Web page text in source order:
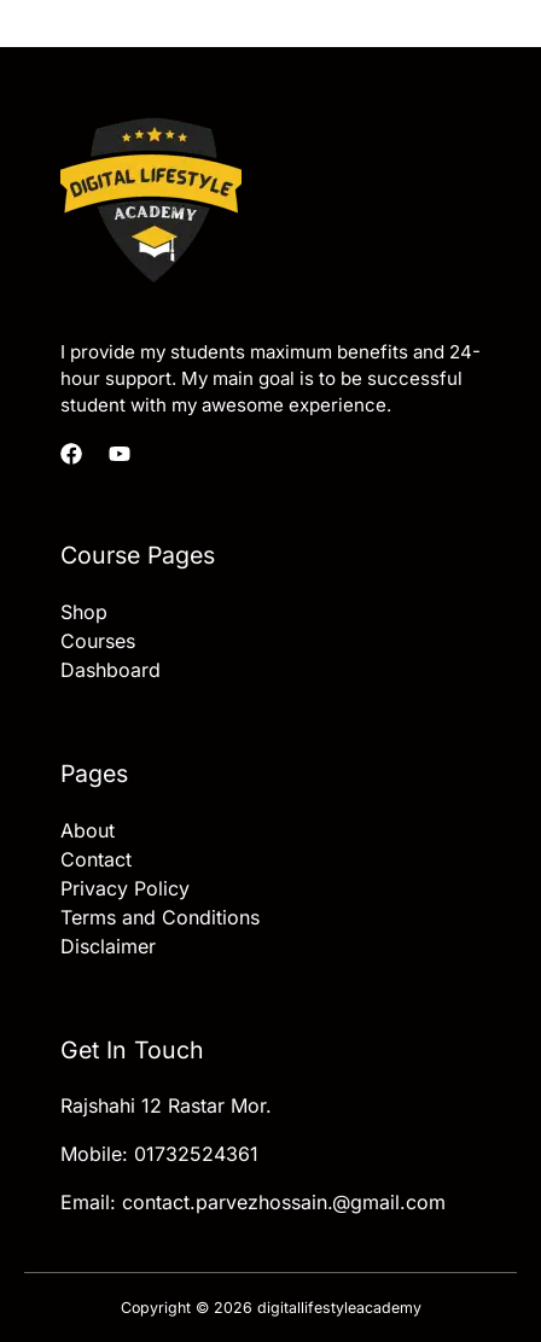
I provide my students maximum benefits and 24-
hour support. My main goal is to be successful
student with my awesome experience.
Course Pages
Shop
Courses
Dashboard
Pages
About
Contact
Privacy Policy
Terms and Conditions
Disclaimer
Get In Touch
Rajshahi 12 Rastar Mor.
Mobile: 01732524361
Email: contact.parvezhossain.@gmail.com
Copyright © 2026 digitallifestyleacademy